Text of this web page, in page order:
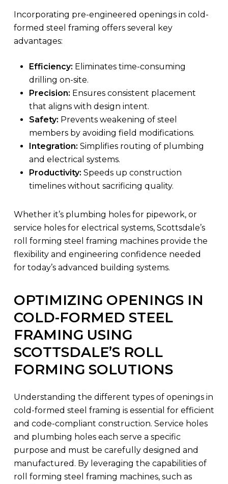
Incorporating pre-engineered openings in cold-
formed steel framing offers several key
advantages:
Efficiency: Eliminates time-consuming
drilling on-site.
Precision: Ensures consistent placement
that aligns with design intent.
Safety: Prevents weakening of steel
members by avoiding field modifications.
Integration: Simplifies routing of plumbing
and electrical systems.
Productivity: Speeds up construction
timelines without sacrificing quality.
Whether it’s plumbing holes for pipework, or
service holes for electrical systems, Scottsdale’s
roll forming steel framing machines provide the
flexibility and engineering confidence needed
for today’s advanced building systems.
OPTIMIZING OPENINGS IN
COLD-FORMED STEEL
FRAMING USING
SCOTTSDALE’S ROLL
FORMING SOLUTIONS
Understanding the different types of openings in
cold-formed steel framing is essential for efficient
and code-compliant construction. Service holes
and plumbing holes each serve a specific
purpose and must be carefully designed and
manufactured. By leveraging the capabilities of
roll forming steel framing machines, such as